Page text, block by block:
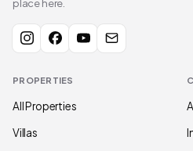
place here.
PROPERTIES
All Properties
Villas